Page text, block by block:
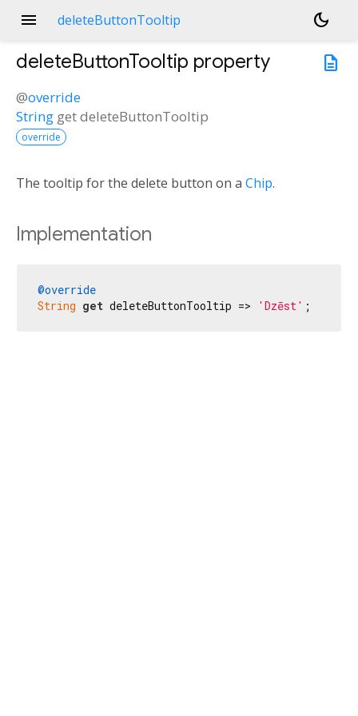
menu deleteButtonTooltip
dark_mode
description
deleteButtonTooltip property
@override
String getdeleteButtonTooltip
override
The tooltip for the delete button on a Chip.
Implementation
@override
String get deleteButtonTooltip => 'Dzēst' ;